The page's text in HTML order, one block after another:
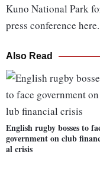
Kuno National Park
press conference here.
Also Read
English rugby bosses to
government on club
al crisis